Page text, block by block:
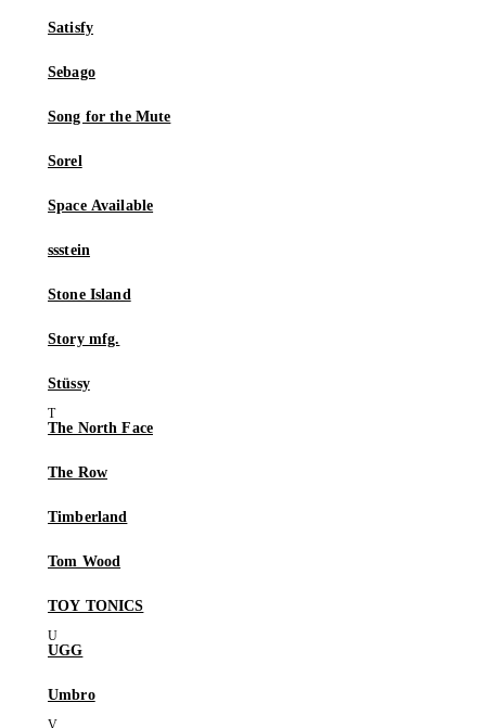
Satisfy
Sebago
Song for the Mute
Sorel
Space Available
ssstein
Stone Island
Story mfg.
Stüssy
The North Face
The Row
Timberland
Tom Wood
TOY TONICS
UGG
Umbro